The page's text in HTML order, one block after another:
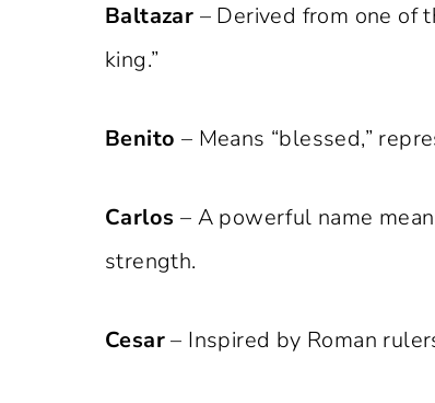
Baltazar – Derived from one of
king.”
Benito – Means “blessed,”
Carlos – A powerful name
strength.
Cesar– Inspired by Roman